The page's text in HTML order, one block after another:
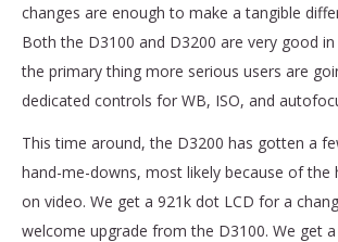
changes are enough to make a tangible
Both the D3100 and D3200 are very good
the primary thing more serious users are
dedicated controls for WB, ISO, and
This time around, the D3200 has gotten a
hand-me-downs, most likely because of the
on video. We get a 921k dot LCD for a
welcome upgrade from the D3100. We get